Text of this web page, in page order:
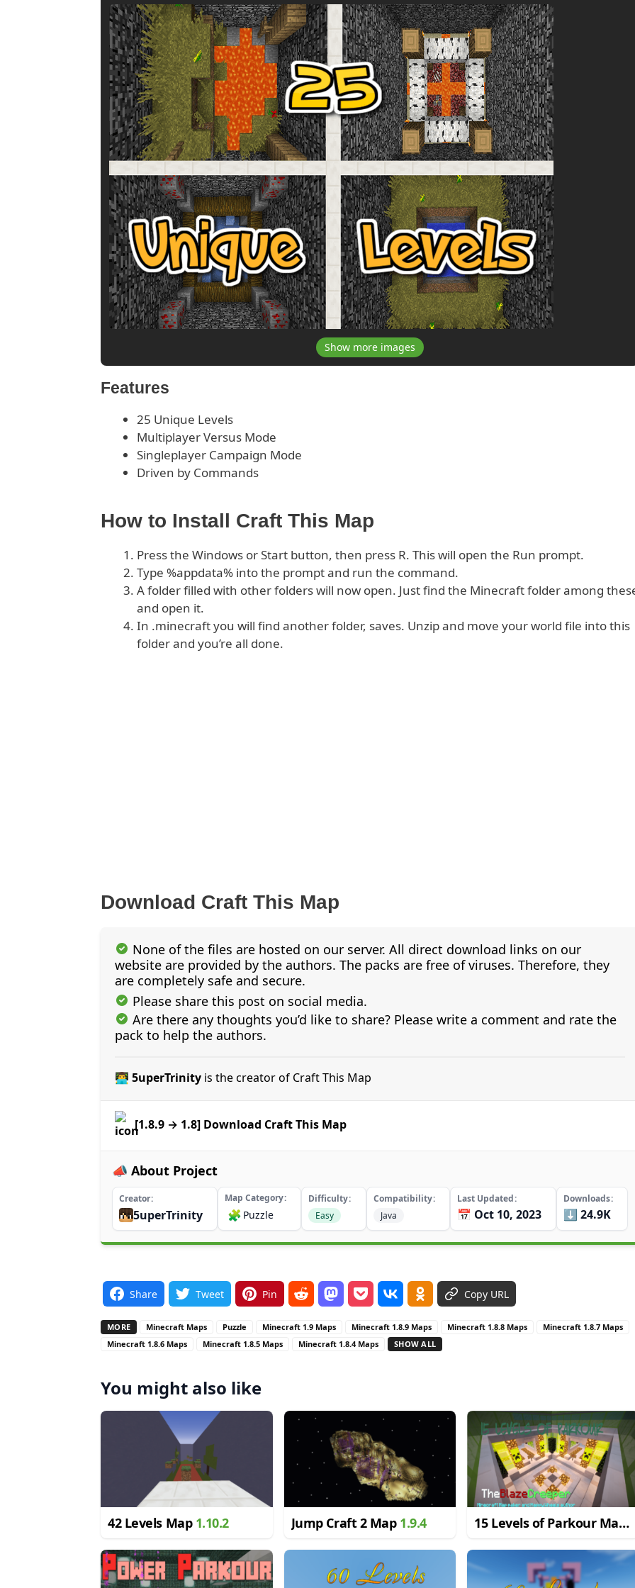
Show more images
Features
25 Unique Levels
Multiplayer Versus Mode
Singleplayer Campaign Mode
Driven by Commands
How to Install Craft This Map
Press the Windows or Start button, then press R. This will open the Run prompt.
Type %appdata% into the prompt and run the command.
A folder filled with other folders will now open. Just find the Minecraft folder among
and open it.
In .minecraft you will find another folder, saves. Unzip and move your world file into this
folder and you’re all done.
Download Craft This Map
None of the files are hosted on our server. All direct download links on our
website are provided by the authors. The packs are free of viruses. Therefore, they
are completely safe and secure.
Please share this post on social media.
Are there any thoughts you’d like to share? Please write a comment and rate the
pack to help the authors.
👨‍💻 5uperTrinity is the creator of Craft This Map
[1.8.9 → 1.8] Download Craft This Map
📣 About Project
Creator
5uperTrinity
Map Category
🧩 Puzzle
Difficulty
Easy
Compatibility
Java
Last Updated
📅 Oct 10, 2023
Downloads
⬇️ 24.9K
Share Tweet Pin Copy URL
MORE Minecraft Maps Puzzle Minecraft 1.9 Maps Minecraft 1.8.9 Maps Minecraft 1.8.8 Maps
Minecraft 1.8.7 Maps
Minecraft 1.8.6 Maps
Minecraft 1.8.5 Maps Minecraft 1.8.4 Maps SHOW ALL
You might also like
42 Levels Map 1.10.2 Jump Craft 2 Map 1.9.4
15 Levels of Parkour Map